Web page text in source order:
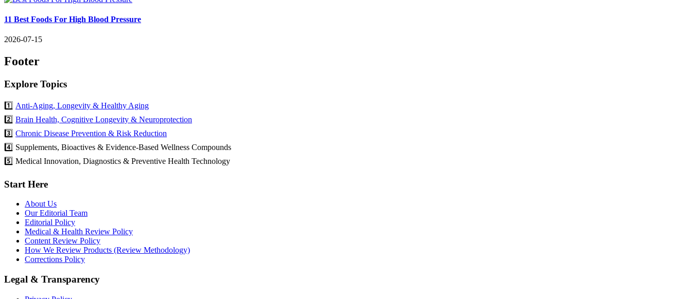
11 Best Foods For High Blood Pressure
2026-07-15
Footer
Explore Topics
1️⃣ Anti-Aging, Longevity & Healthy Aging
2️⃣ Brain Health, Cognitive Longevity & Neuroprotection
3️⃣ Chronic Disease Prevention & Risk Reduction
4️⃣ Supplements, Bioactives & Evidence-Based Wellness Compounds
5️⃣ Medical Innovation, Diagnostics & Preventive Health Technology
Start Here
About Us
Our Editorial Team
Editorial Policy
Medical & Health Review Policy
Content Review Policy
How We Review Products (Review Methodology)
Corrections Policy
Legal & Transparency